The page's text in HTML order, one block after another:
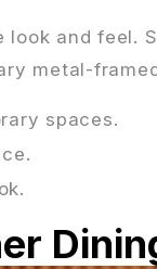
and feel.
metal-
spaces.